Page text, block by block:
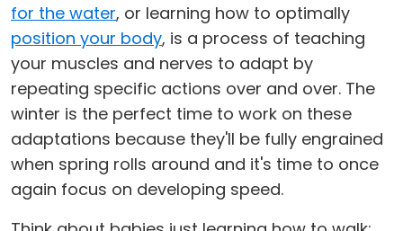
for the water, or learning how to optimally
position your body, is a process of teaching
your muscles and nerves to adapt by
repeating specific actions over and over. The
winter is the perfect time to work on these
adaptations because they'll be fully engrained
when spring rolls around and it's time to once
again focus on developing speed.